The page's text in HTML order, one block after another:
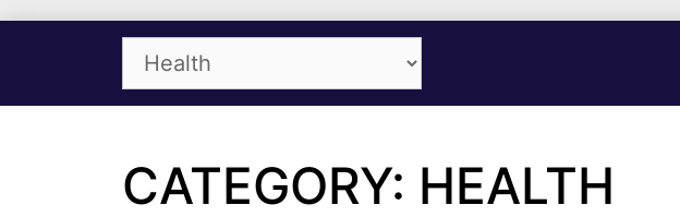
CATEGORY: HEALTH